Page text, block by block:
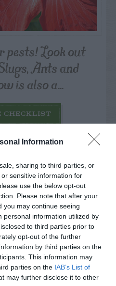
Information
sharing to third parties, or
sensitive information for
use the below opt-out
Please note that after your
you may continue seeing
personal information utilized by
to third parties prior to
opt-out of the further
by third parties on the
This information may
parties on the IAB’s List of
may further disclose it to other
Look out
Ants and
is also a...
CHECKLIST
THAT